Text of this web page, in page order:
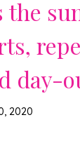
the
day-
2020